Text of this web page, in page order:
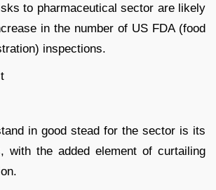
to pharmaceutical sector are likely
in the number of US FDA (food
inspections.
in good stead for the sector is its
with the added element of curtailing